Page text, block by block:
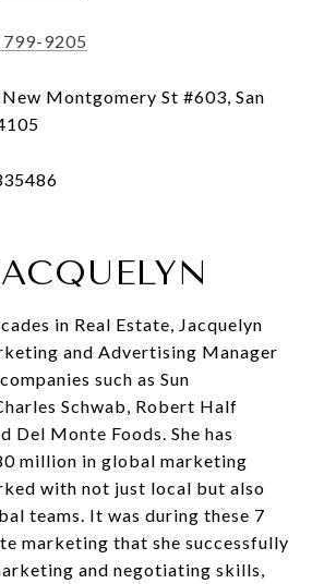
9205
Montgomery St #603, San
in Real Estate, Jacquelyn
and Advertising Manager
such as Sun
Schwab, Robert Half
Del Monte Foods. She has
million in global marketing
with not just local but also
teams. It was during these 7
marketing that she successfully
and negotiating skills,